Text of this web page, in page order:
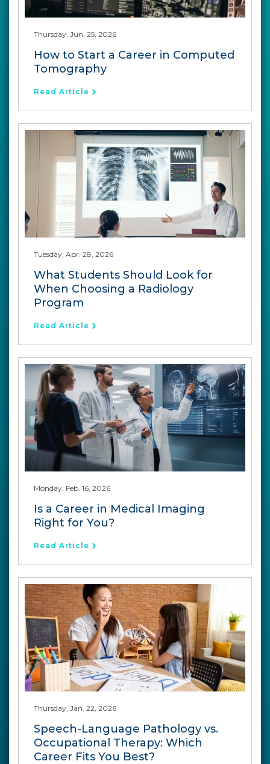
Thursday, Jun. 25, 2026
How to Start a Career in Computed
Tomography
Read Article
Tuesday, Apr. 28, 2026
What Students Should Look for
When Choosing a Radiology
Program
Read Article
Monday, Feb. 16, 2026
Is a Career in Medical Imaging
Right for You?
Read Article
Thursday, Jan. 22, 2026
Speech-Language Pathology vs.
Occupational Therapy: Which
Career Fits You Best?